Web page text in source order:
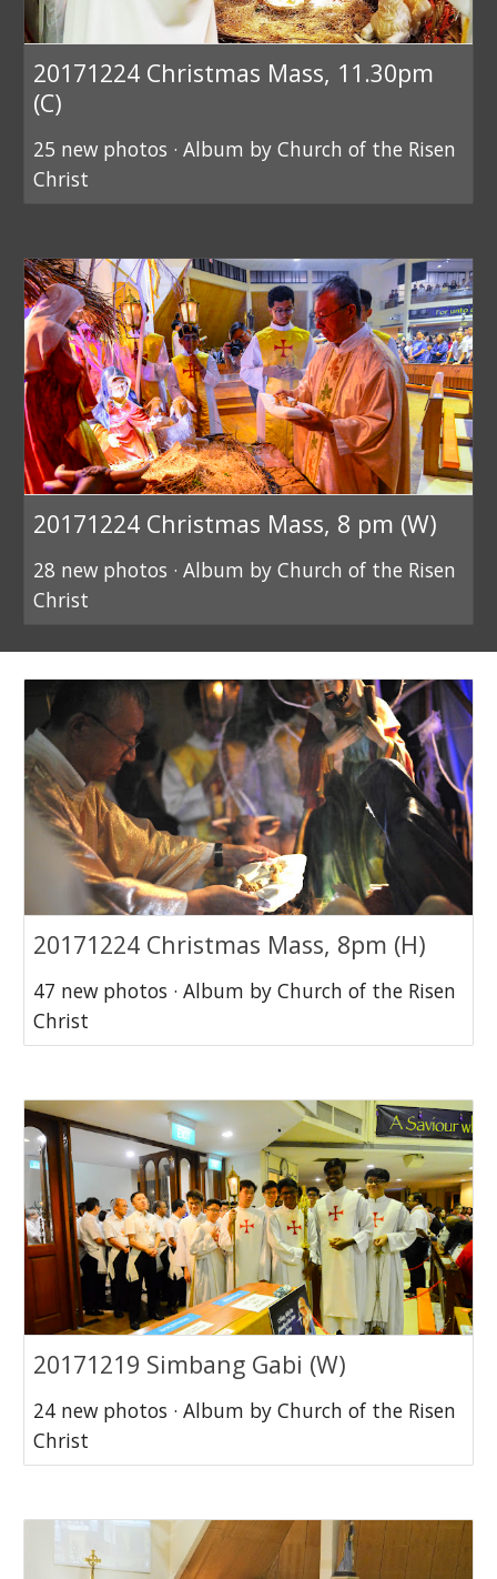
20171224 Christmas Mass, 11.30pm
(C)
25 new photos · Album by Church of the Risen
Christ
20171224 Christmas Mass, 8 pm (W)
28 new photos · Album by Church of the Risen
Christ
20171224 Christmas Mass, 8pm (H)
47 new photos · Album by Church of the Risen
Christ
20171219 Simbang Gabi (W)
24 new photos · Album by Church of the Risen
Christ